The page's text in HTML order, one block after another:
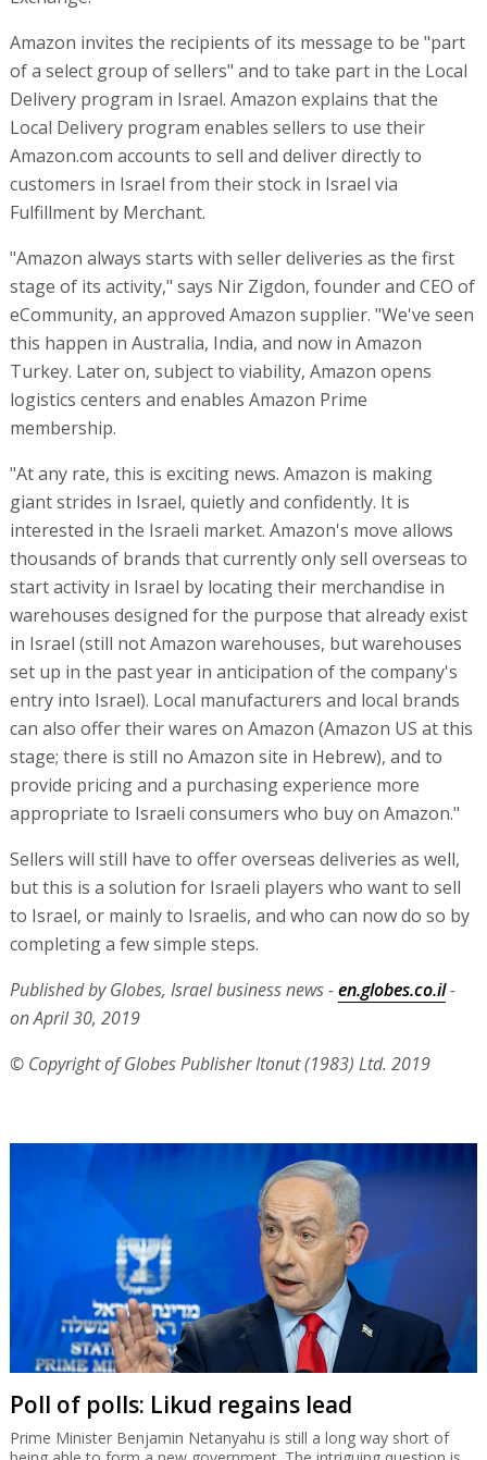
Amazon invites the recipients of its message to be "part
of a select group of sellers" and to take part in the Local
Delivery program in Israel. Amazon explains that the
Local Delivery program enables sellers to use their
Amazon.com accounts to sell and deliver directly to
customers in Israel from their stock in Israel via
Fulfillment by Merchant.
"Amazon always starts with seller deliveries as the first
stage of its activity," says Nir Zigdon, founder and CEO of
eCommunity, an approved Amazon supplier. "We've seen
this happen in Australia, India, and now in Amazon
Turkey. Later on, subject to viability, Amazon opens
logistics centers and enables Amazon Prime
membership.
"At any rate, this is exciting news. Amazon is making
giant strides in Israel, quietly and confidently. It is
interested in the Israeli market. Amazon's move allows
thousands of brands that currently only sell overseas to
start activity in Israel by locating their merchandise in
warehouses designed for the purpose that already exist
in Israel (still not Amazon warehouses, but warehouses
set up in the past year in anticipation of the company's
entry into Israel). Local manufacturers and local brands
can also offer their wares on Amazon (Amazon US at this
stage; there is still no Amazon site in Hebrew), and to
provide pricing and a purchasing experience more
appropriate to Israeli consumers who buy on Amazon."
Sellers will still have to offer overseas deliveries as well,
but this is a solution for Israeli players who want to sell
to Israel, or mainly to Israelis, and who can now do so by
completing a few simple steps.
Published by Globes, Israel business news -en.globes.co.il-
on April 30, 2019
© Copyright of Globes Publisher Itonut (1983) Ltd. 2019
Poll of polls: Likud regains lead
Prime Minister Benjamin Netanyahu is still a long way short of